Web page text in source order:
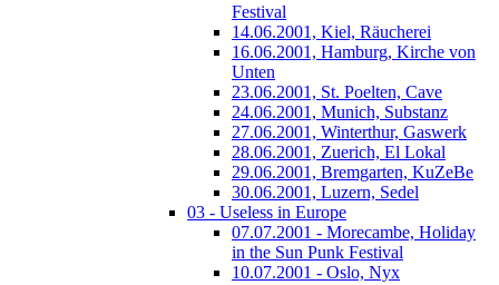
Festival
14.06.2001, Kiel, Räucherei
16.06.2001, Hamburg, Kirche von
Unten
23.06.2001, St. Poelten, Cave
24.06.2001, Munich, Substanz
27.06.2001, Winterthur, Gaswerk
28.06.2001, Zuerich, El Lokal
29.06.2001, Bremgarten, KuZeBe
30.06.2001, Luzern, Sedel
03 - Useless in Europe
07.07.2001 - Morecambe, Holiday
in the Sun Punk Festival
10.07.2001 - Oslo, Nyx